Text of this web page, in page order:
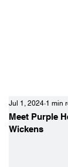
Meet Purple
Wickens
Jul 1, 2024 1 min